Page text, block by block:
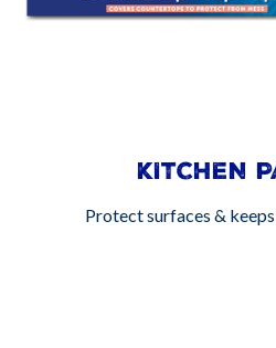
KITCHEN
Protect surfaces &